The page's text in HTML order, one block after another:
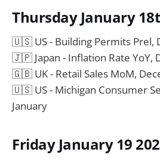
Thursday January
🇺🇸 US - Building Permits Prel,
🇯🇵 Japan - Inflation Rate YoY,
🇬🇧 UK - Retail Sales MoM,
🇺🇸 US - Michigan Consumer
January
Friday January 19